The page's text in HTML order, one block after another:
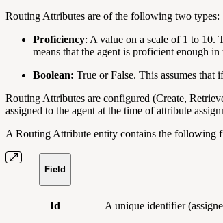
Routing Attributes are of the following two types:
Proficiency: A value on a scale of 1 to 10.
means that the agent is proficient enough
Boolean: True or False. This assumes that
Routing Attributes are configured (Create,
assigned to the agent at the time of attribute
A Routing Attribute entity contains the following
Field
Id A unique identifier